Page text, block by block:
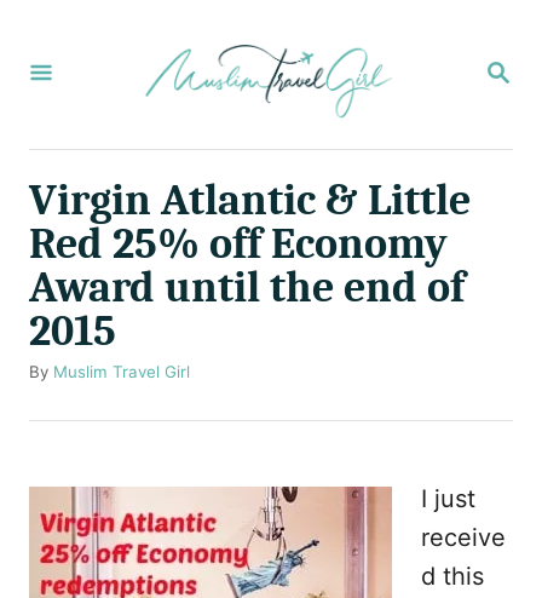
S
R
Virgin Atlantic & Little
Red 25% off Economy
Award until the end of
2015
By A
t
Muslim Travel Girl
I just
receive
d this